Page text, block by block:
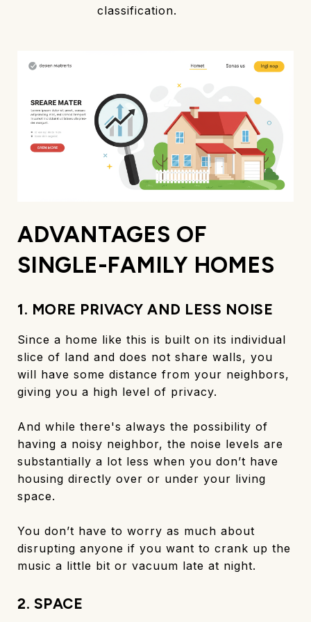
classification.
ADVANTAGES OF
SINGLE-FAMILY HOMES
1. MORE PRIVACY AND LESS NOISE
Since a home like this is built on its individual
slice of land and does not share walls, you
will have some distance from your neighbors,
giving you a high level of privacy.
And while there's always the possibility of
having a noisy neighbor, the noise levels are
substantially a lot less when you don’t have
housing directly over or under your living
space.
You don’t have to worry as much about
disrupting anyone if you want to crank up the
music a little bit or vacuum late at night.
2. SPACE